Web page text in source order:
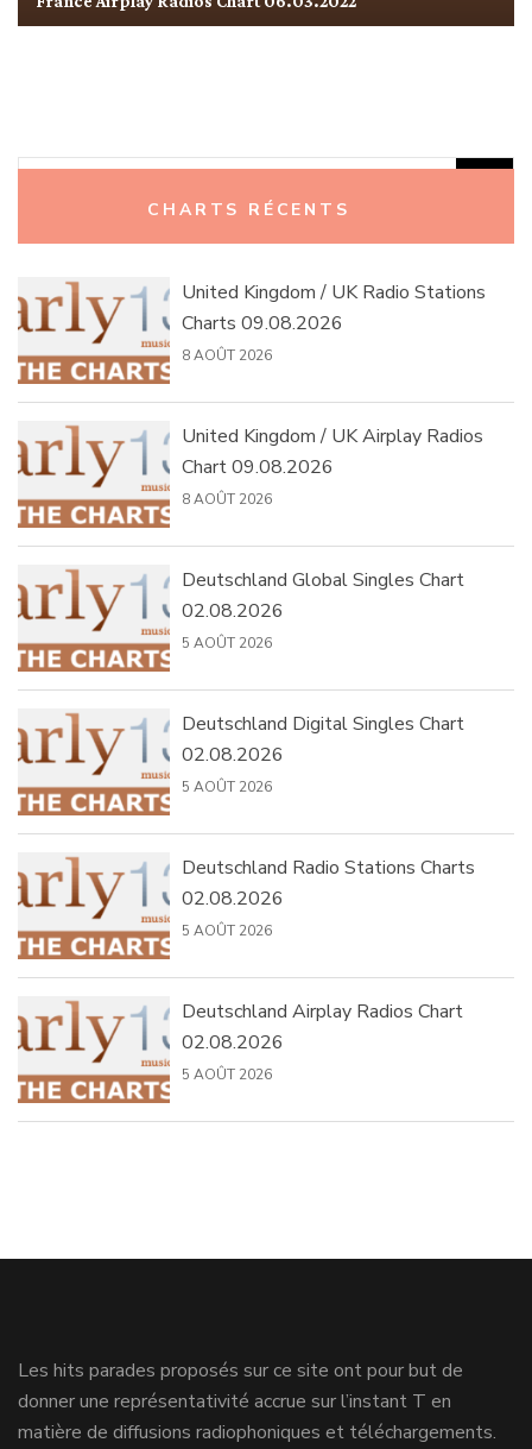
CHARTS RÉCENTS
United Kingdom / UK Radio Stations
Charts 09.08.2026
8 AOÛT 2026
United Kingdom / UK Airplay Radios
Chart 09.08.2026
8 AOÛT 2026
Deutschland Global Singles Chart
02.08.2026
5 AOÛT 2026
Deutschland Digital Singles Chart
02.08.2026
5 AOÛT 2026
Deutschland Radio Stations Charts
02.08.2026
5 AOÛT 2026
Deutschland Airplay Radios Chart
02.08.2026
5 AOÛT 2026
Les hits parades proposés sur ce site ont pour but de
donner une représentativité accrue sur l’instant T en
matière de diffusions radiophoniques et téléchargements.